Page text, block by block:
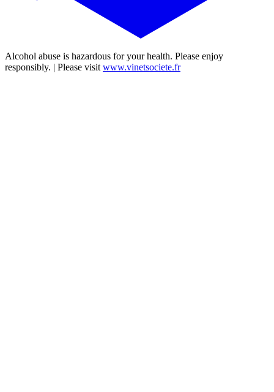
Alcohol abuse is hazardous for your health. Please enjoy
responsibly. | Please visit www.vinetsociete.fr